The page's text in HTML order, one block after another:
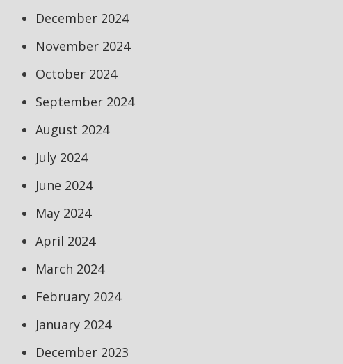
December 2024
November 2024
October 2024
September 2024
August 2024
July 2024
June 2024
May 2024
April 2024
March 2024
February 2024
January 2024
December 2023